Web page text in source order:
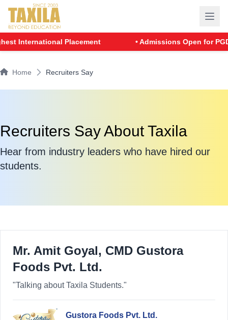
International Placement • Admissions Open for PGDM
Home Recruiters Say
Recruiters Say About Taxila
Hear from industry leaders who have hired our
students.
Mr. Amit Goyal, CMD Gustora
Foods Pvt. Ltd.
"Talking about Taxila Students."
Gustora Foods Pvt. Ltd.